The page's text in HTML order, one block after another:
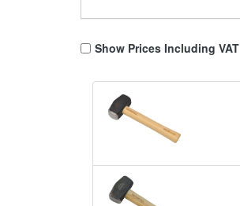
Show Prices Including VAT